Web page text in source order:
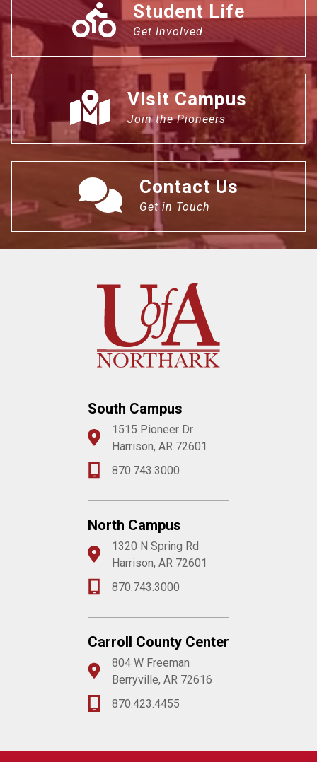
Student Life
Get Involved
Visit Campus
Join the Pioneers
Contact Us
Get in Touch
South Campus
1515 Pioneer Dr
Harrison, AR 72601
870.743.3000
North Campus
1320 N Spring Rd
Harrison, AR 72601
870.743.3000
Carroll County Center
804 W Freeman
Berryville, AR 72616
870.423.4455